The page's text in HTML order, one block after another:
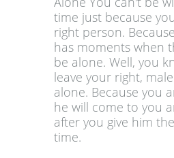
time just because
right person.
has moments when
be alone. Well, you
leave your right,
alone. Because you
he will come to you
after you give him
time.